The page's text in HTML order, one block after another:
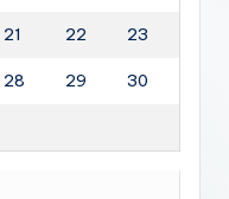
21 22 23
28 29 30